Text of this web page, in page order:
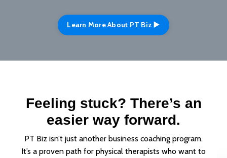
Learn More About PT Biz ▶️
Feeling stuck? There’s an
easier way forward.
PT Biz isn’t just another business coaching program.
It’s a proven path for physical therapists who want to